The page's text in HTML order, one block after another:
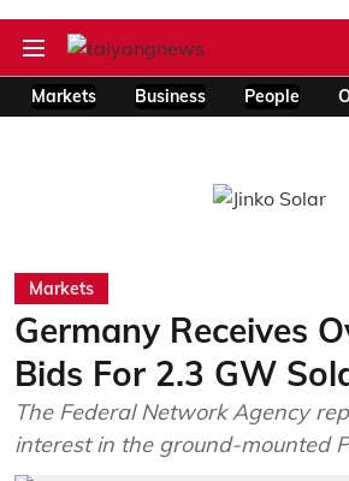
Markets Business People
Markets
Germany Receives
Bids For 2.3 GW
The Federal Network Agency
interest in the ground-mounted